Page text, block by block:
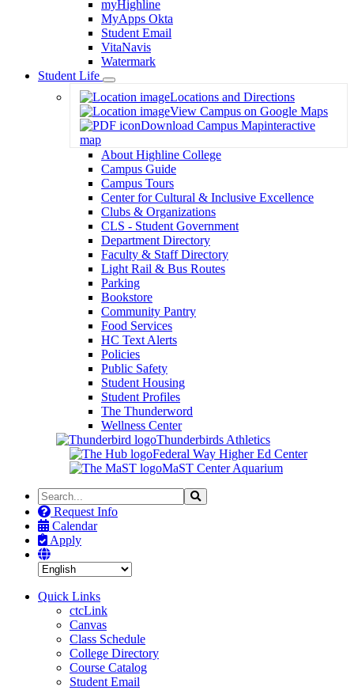
myHighline
MyApps Okta
Student Email
VitaNavis
Watermark
Student Life
Toggle
Dropdown
Locations and Directions
View Campus on Google Maps
Download Campus Mapinteractive
map
About Highline College
Campus Guide
Campus Tours
Center for Cultural & Inclusive Excellence
Clubs & Organizations
CLS - Student Government
Department Directory
Faculty & Staff Directory
Light Rail & Bus Routes
Parking
Bookstore
Community Pantry
Food Services
HC Text Alerts
Policies
Public Safety
Student Housing
Student Profiles
The Thunderword
Wellness Center
Thunderbirds Athletics
Federal Way Higher Ed Center
MaST Center Aquarium
Search
the
Site
Search
Request Info
Calendar
Apply
Quick Links
ctcLink
Canvas
Class Schedule
College Directory
Course Catalog
Student Email